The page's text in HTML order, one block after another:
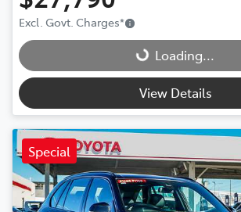
Excl. Govt. Charges*
Loading... Loading...
View Details
Special